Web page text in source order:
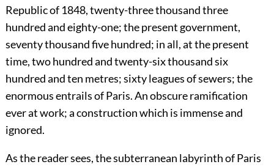
Republic of 1848, twenty-three thousand three
hundred and eighty-one; the present government,
seventy thousand five hundred; in all, at the present
time, two hundred and twenty-six thousand six
hundred and ten metres; sixty leagues of sewers; the
enormous entrails of Paris. An obscure ramification
ever at work; a construction which is immense and
ignored.
As the reader sees, the subterranean labyrinth of Paris